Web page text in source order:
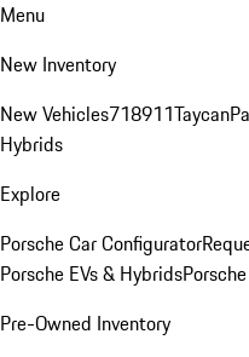
Menu
New Inventory
New Vehicles718911Taycan
Hybrids
Explore
Porsche Car Configurator
Porsche EVs & Hybrids
Pre-Owned Inventory